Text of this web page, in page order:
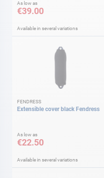
As low as
€39.00
Available in several variations
FENDRESS
Extensible cover black Fendress
As low as
€22.50
Available in several variations